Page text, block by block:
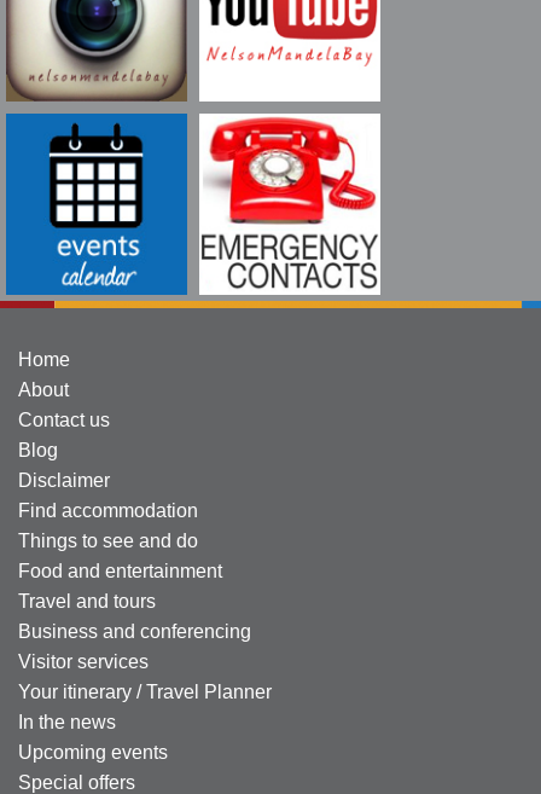
Home
About
Contact us
Blog
Disclaimer
Find accommodation
Things to see and do
Food and entertainment
Travel and tours
Business and conferencing
Visitor services
Your itinerary / Travel Planner
In the news
Upcoming events
Special offers